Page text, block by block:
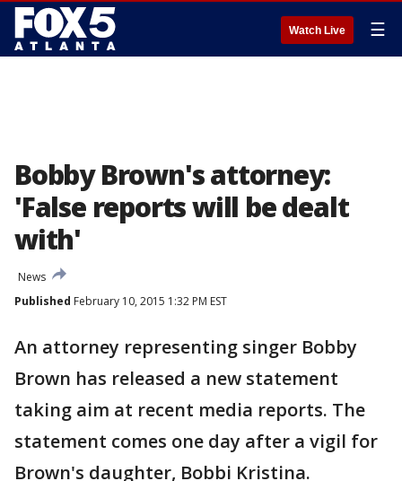
Watch Live ☰
Bobby Brown's attorney:
'False reports will be dealt
with'
News
Published February 10, 2015 1:32 PM EST
An attorney representing singer Bobby
Brown has released a new statement
taking aim at recent media reports. The
statement comes one day after a vigil for
Brown's daughter, Bobbi Kristina.